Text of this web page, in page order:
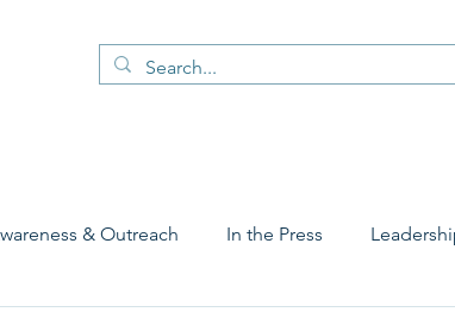
& Outreach In the Press